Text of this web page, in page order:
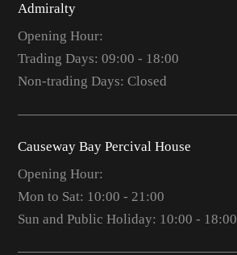
Admiralty
Opening Hour:
Trading Days: 09:00 - 18:00
Non-trading Days: Closed
Causeway Bay Percival House
Opening Hour:
Mon to Sat: 10:00 - 21:00
Sun and Public Holiday: 10:00 - 18:00